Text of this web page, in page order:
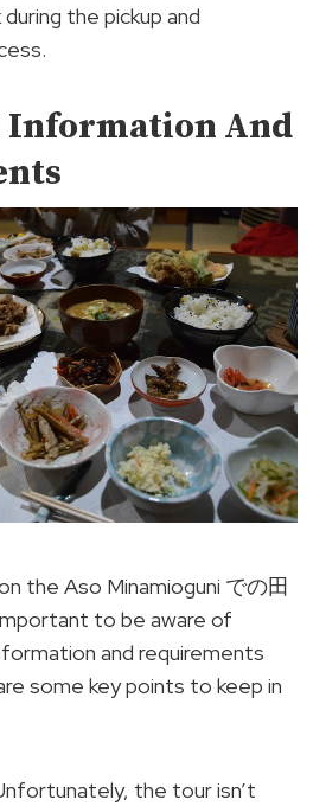
the pickup and
And
the Aso Minamioguni での田
to be aware of
and requirements
some key points to keep in
the tour isn’t